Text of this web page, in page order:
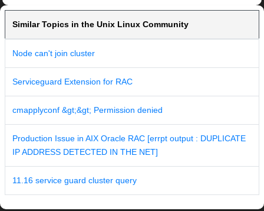
Similar Topics in the Unix Linux Community
Node can't join cluster
Serviceguard Extension for RAC
cmapplyconf &gt;&gt; Permission denied
Production Issue in AIX Oracle RAC [errpt output : DUPLICATE
IP ADDRESS DETECTED IN THE NET]
11.16 service guard cluster query